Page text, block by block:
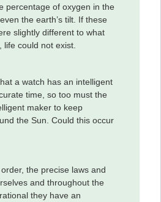
percentage of oxygen in the
the earth’s tilt. If these
slightly different to what
could not exist.
a watch has an intelligent
time, so too must the
maker to keep
the Sun. Could this occur
the precise laws and
and throughout the
they have an